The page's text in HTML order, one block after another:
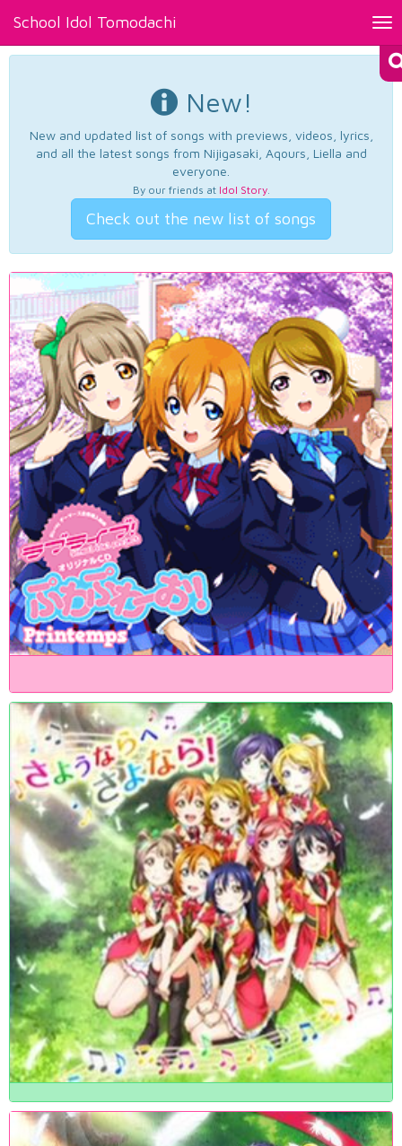
School Idol Tomodachi
New!
New and updated list of songs with previews, videos, lyrics,
and all the latest songs from Nijigasaki, Aqours, Liella and
everyone.
By our friends at Idol Story.
Check out the new list of songs